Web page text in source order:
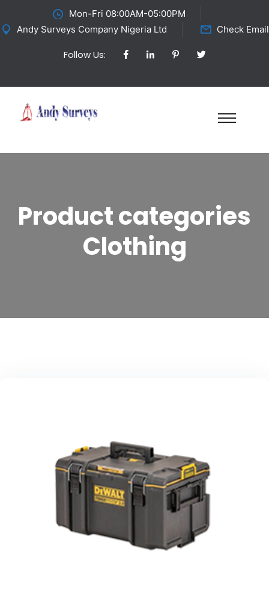
Mon-Fri 08:00AM-05:00PM
Andy Surveys Company Nigeria Ltd
Check Email
Follow Us:
Product categories
Clothing